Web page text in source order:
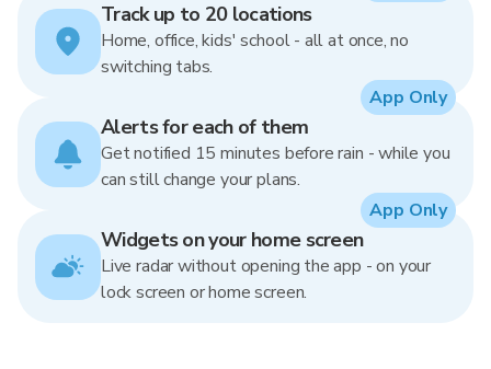
Track up to 20 locations
Home, office, kids' school - all at once, no
switching tabs.
Alerts for each of them
Get notified 15 minutes before rain - while you
can still change your plans.
App Only
Widgets on your home screen
Live radar without opening the app - on your
lock screen or home screen.
App Only